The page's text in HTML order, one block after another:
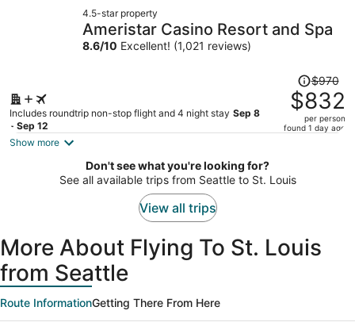
per
4.5-star property
Ameristar Casino Resort and Spa
8.6/10 Excellent! (1,021 reviews)
Includes roundtrip non-stop flight and 4 night stay Sep 8
- Sep 12
Price
was
$970,
price
$832
per
$970
$832
per person
found 1 day ago
Show more
Don't see what you're looking for?
See all available trips from Seattle to St. Louis
View all trips
More About Flying To St. Louis
from Seattle
Route InformationGetting There From Here